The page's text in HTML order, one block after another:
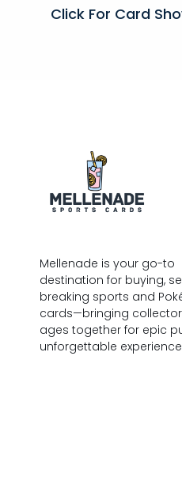
Click For Card
Mellenade is your go-to
destination for buying,
breaking sports and
cards—bringing
ages together for epic
unforgettable